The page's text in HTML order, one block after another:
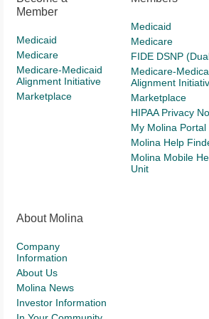
the
The
notice
Member
Medicaid
Medicare
Medicare-Medicaid
Alignment Initiative
Marketplace
Medicaid
Medicare
FIDE DSNP
Medicare-
Alignment
Marketplace
HIPAA Privacy
My Molina Portal
Molina Help
Molina Mobile
Unit
About Molina
Company
Information
About Us
Molina News
Investor Information